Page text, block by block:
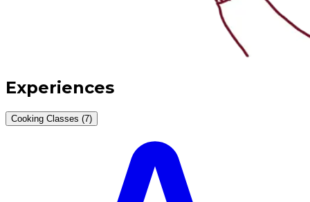
Experiences
Cooking Classes (7)